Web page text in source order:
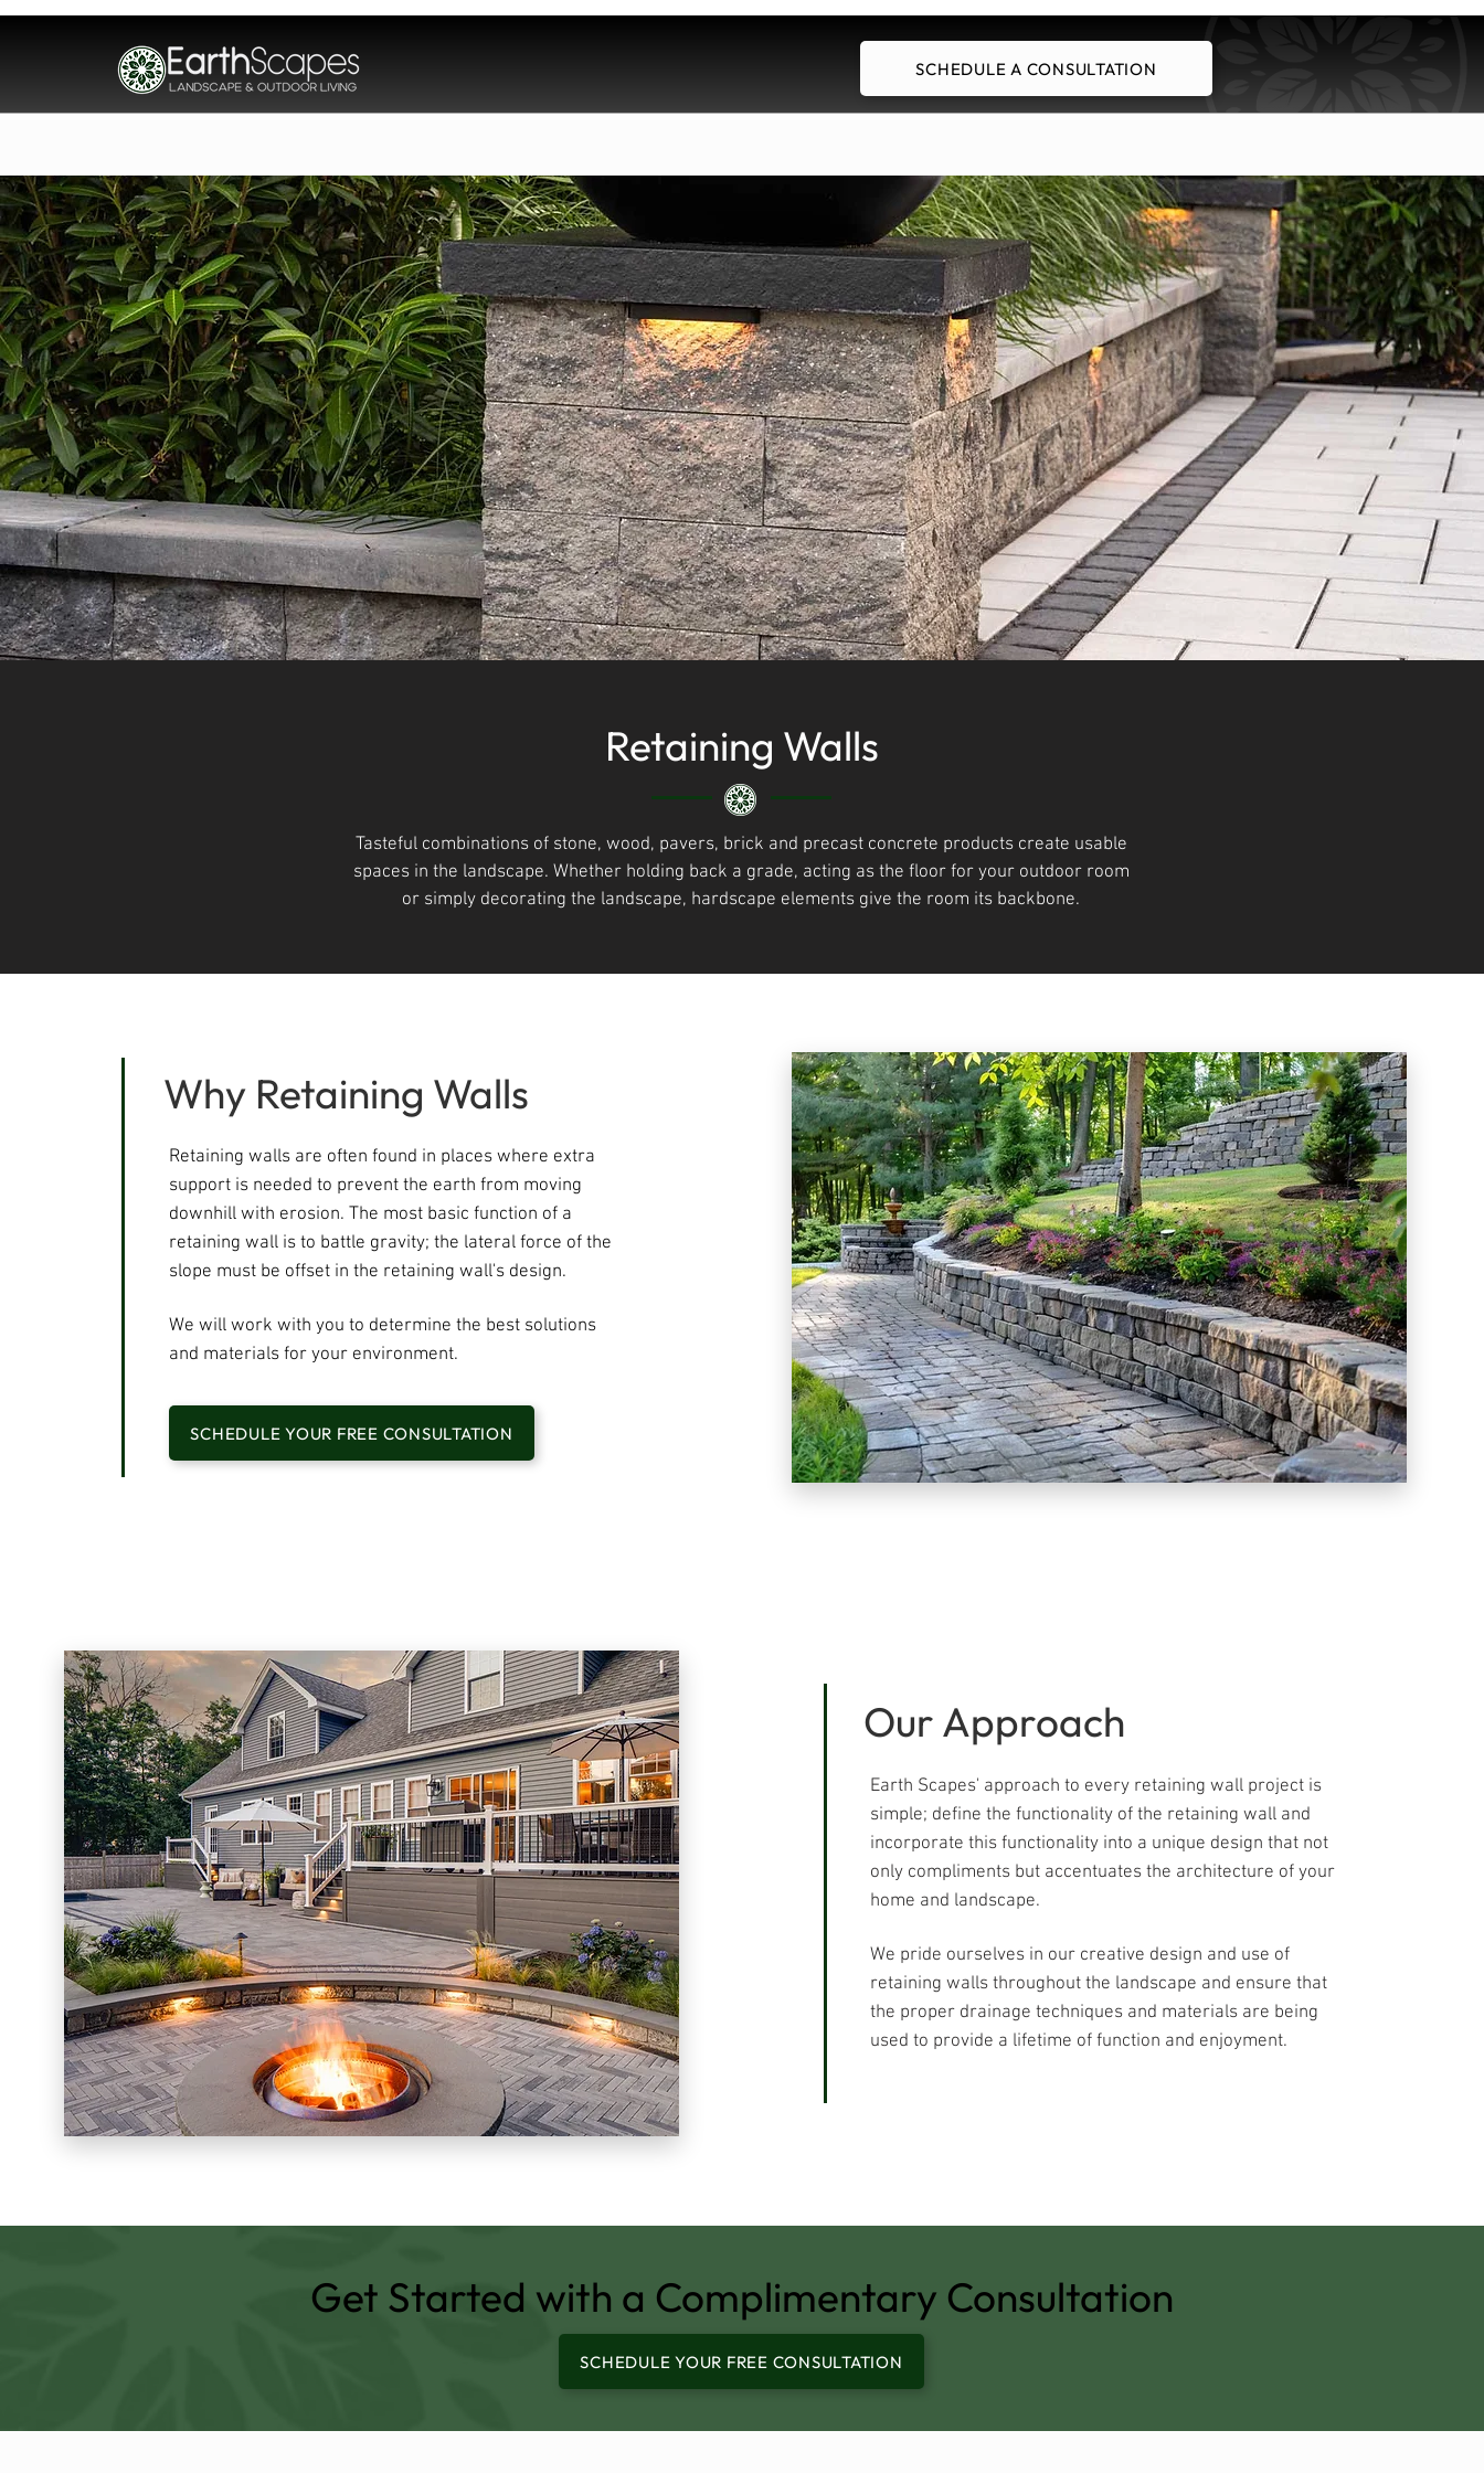
SCHEDULE A CONSULTATION
Retaining Walls
Tasteful combinations of stone, wood, pavers, brick and precast concrete products create usable
spaces in the landscape. Whether holding back a grade, acting as the floor for your outdoor room
or simply decorating the landscape, hardscape elements give the room its backbone.
Why Retaining Walls
Retaining walls are often found in places where extra
support is needed to prevent the earth from moving
downhill with erosion. The most basic function of a
retaining wall is to battle gravity; the lateral force of the
slope must be offset in the retaining wall's design. ​
We will work with you to determine the best solutions
and materials for your environment.​
SCHEDULE YOUR FREE CONSULTATION
Our Approach
Earth Scapes' approach to every retaining wall project is
simple; define the functionality of the retaining wall and
incorporate this functionality into a unique design that not
only compliments but accentuates the architecture of your
home and landscape. ​
We pride ourselves in our creative design and use of
retaining walls throughout the landscape and ensure that
the proper drainage techniques and materials are being
used to provide a lifetime of function and enjoyment.
Get Started with a Complimentary Consultation
SCHEDULE YOUR FREE CONSULTATION